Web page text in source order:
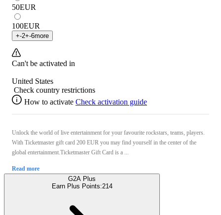
50EUR
100EUR
+-2+-6more
Can't be activated in
United States
Check country restrictions
How to activate Check activation guide
Unlock the world of live entertainment for your favourite rockstars, teams, players.
With Ticketmaster gift card 200 EUR you may find yourself in the center of the
global entertainment.Ticketmaster Gift Card is a ...
Read more
G2A Plus
Earn Plus Points:214